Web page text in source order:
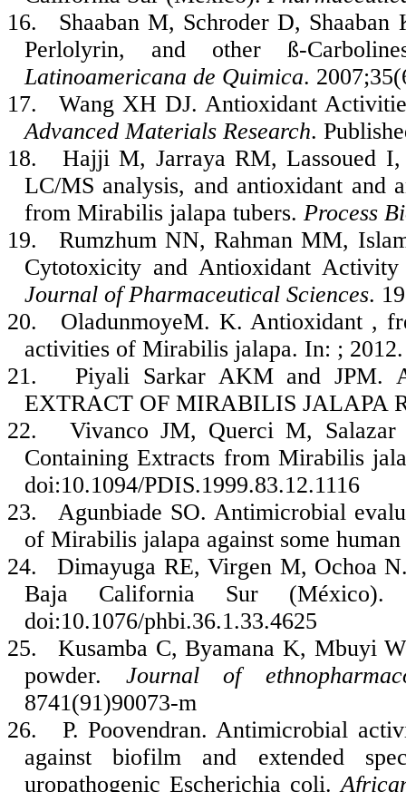
16.
Shaaban M, Schroder D,
Perlolyrin, and other ß-
Latinoamericana de Quimica.
17.
Wang XH DJ. Antioxidant
Advanced Materials Research.
18.
Hajji M, Jarraya RM, Lassoued
LC/MS analysis, and antioxidant and
from Mirabilis jalapa tubers. Process
19.
Rumzhum NN, Rahman MM,
Cytotoxicity and Antioxidant
Journal of Pharmaceutical Sciences.
20.
OladunmoyeM. K. Antioxidant ,
activities of Mirabilis jalapa. In: ; 2012.
21.
Piyali Sarkar AKM and JPM.
EXTRACT OF MIRABILIS JALAPA
22.
Vivanco JM, Querci M,
Containing Extracts from Mirabilis
doi:10.1094/PDIS.1999.83.12.1116
23.
Agunbiade SO. Antimicrobial
of Mirabilis jalapa against some
24.
Dimayuga RE, Virgen M, Ochoa
Baja California Sur
doi:10.1076/phbi.36.1.33.4625
25.
Kusamba C, Byamana K, Mbuyi
powder. Journal of
8741(91)90073-m
26.
P. Poovendran. Antimicrobial
against biofilm and extended
uropathogenic Escherichia coli.